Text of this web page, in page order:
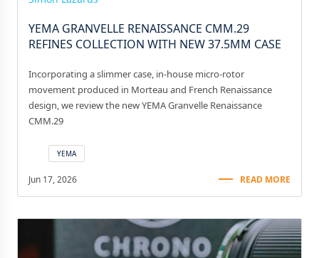
YEMA GRANVELLE RENAISSANCE CMM.29
REFINES COLLECTION WITH NEW 37.5MM CASE
Incorporating a slimmer case, in-house micro-rotor
movement produced in Morteau and French Renaissance
design, we review the new YEMA Granvelle Renaissance
CMM.29
YEMA
Jun 17, 2026 READ MORE